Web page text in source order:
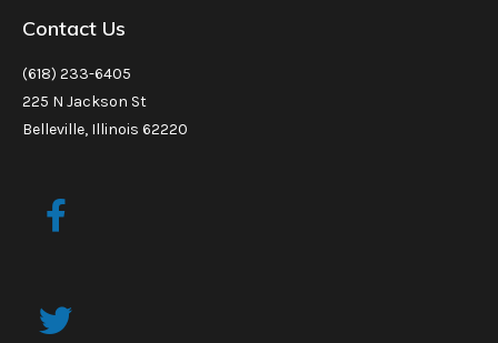
Contact Us
(618) 233-6405
225 N Jackson St
Belleville, Illinois 62220